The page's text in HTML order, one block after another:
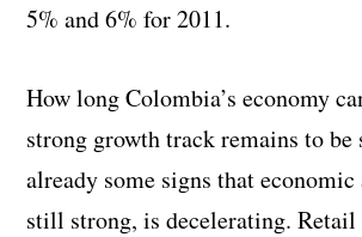
5% and 6% for 2011.
How long Colombia’s economy
strong growth track remains to be
already some signs that
still strong, is decelerating. Retail